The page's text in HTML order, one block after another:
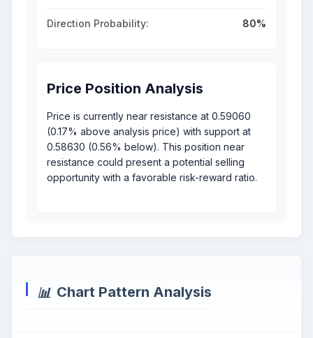
Direction Probability: 80%
Price Position Analysis
Price is currently near resistance at 0.59060
(0.17% above analysis price) with support at
0.58630 (0.56% below). This position near
resistance could present a potential selling
opportunity with a favorable risk-reward ratio.
Chart Pattern Analysis